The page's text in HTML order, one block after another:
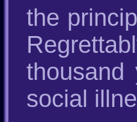
the
social